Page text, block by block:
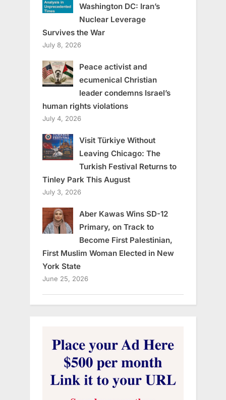
Washington DC: Iran’s
Nuclear Leverage
Survives the War
July 8, 2026
Peace activist and
ecumenical Christian
leader condemns Israel’s
human rights violations
July 4, 2026
Visit Türkiye Without
Leaving Chicago: The
Turkish Festival Returns to
Tinley Park This August
July 3, 2026
Aber Kawas Wins SD-12
Primary, on Track to
Become First Palestinian,
First Muslim Woman Elected in New
York State
June 25, 2026